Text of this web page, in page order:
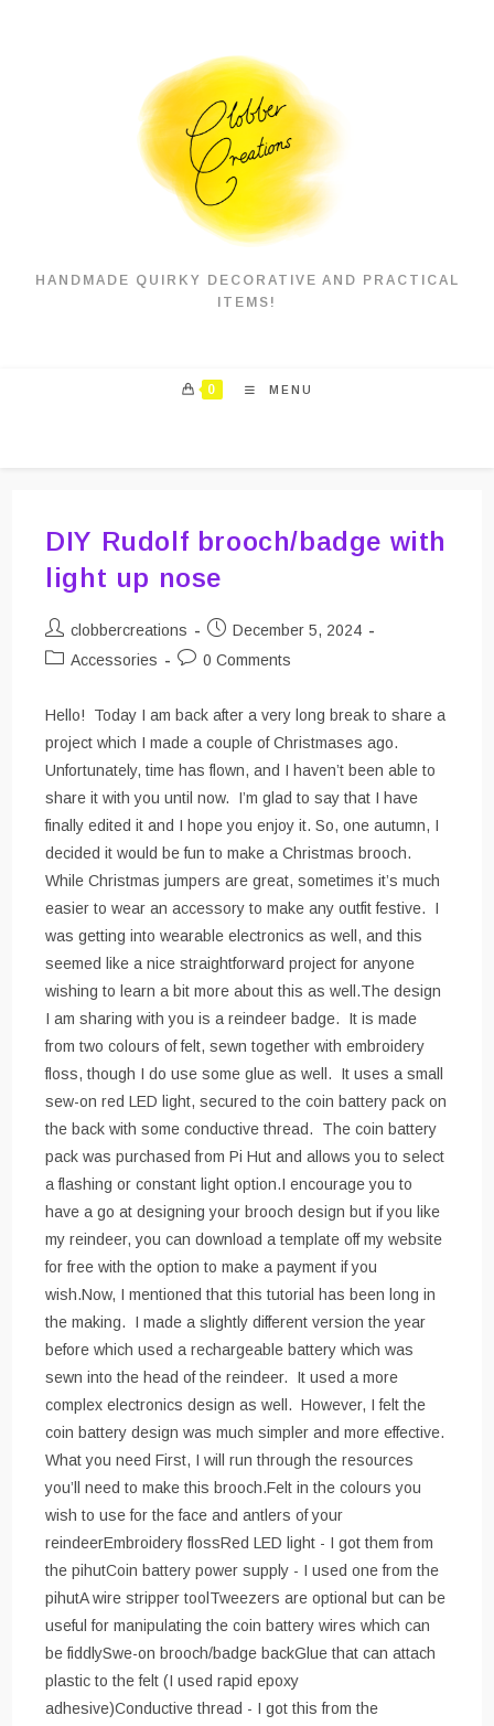
HANDMADE QUIRKY DECORATIVE AND PRACTICAL
ITEMS!
0 MENU
DIY Rudolf brooch/badge with
light up nose
Post
author:
clobbercreations
Post
published:
December 5, 2024
PostAccessories
Post0 Comments
Hello! Today I am back after a very long break to share a
project which I made a couple of Christmases ago.
Unfortunately, time has flown, and I haven’t been able to
share it with you until now. I’m glad to say that I have
finally edited it and I hope you enjoy it. So, one autumn, I
decided it would be fun to make a Christmas brooch.
While Christmas jumpers are great, sometimes it’s much
easier to wear an accessory to make any outfit festive. I
was getting into wearable electronics as well, and this
seemed like a nice straightforward project for anyone
wishing to learn a bit more about this as well.The design
I am sharing with you is a reindeer badge. It is made
from two colours of felt, sewn together with embroidery
floss, though I do use some glue as well. It uses a small
sew-on red LED light, secured to the coin battery pack on
the back with some conductive thread. The coin battery
pack was purchased from Pi Hut and allows you to select
a flashing or constant light option.I encourage you to
have a go at designing your brooch design but if you like
my reindeer, you can download a template off my website
for free with the option to make a payment if you
wish.Now, I mentioned that this tutorial has been long in
the making. I made a slightly different version the year
before which used a rechargeable battery which was
sewn into the head of the reindeer. It used a more
complex electronics design as well. However, I felt the
coin battery design was much simpler and more effective.
What you need First, I will run through the resources
you’ll need to make this brooch.Felt in the colours you
wish to use for the face and antlers of your
reindeerEmbroidery flossRed LED light - I got them from
the pihutCoin battery power supply - I used one from the
pihutA wire stripper toolTweezers are optional but can be
useful for manipulating the coin battery wires which can
be fiddlySwe-on brooch/badge backGlue that can attach
plastic to the felt (I used rapid epoxy
adhesive)Conductive thread - I got this from the